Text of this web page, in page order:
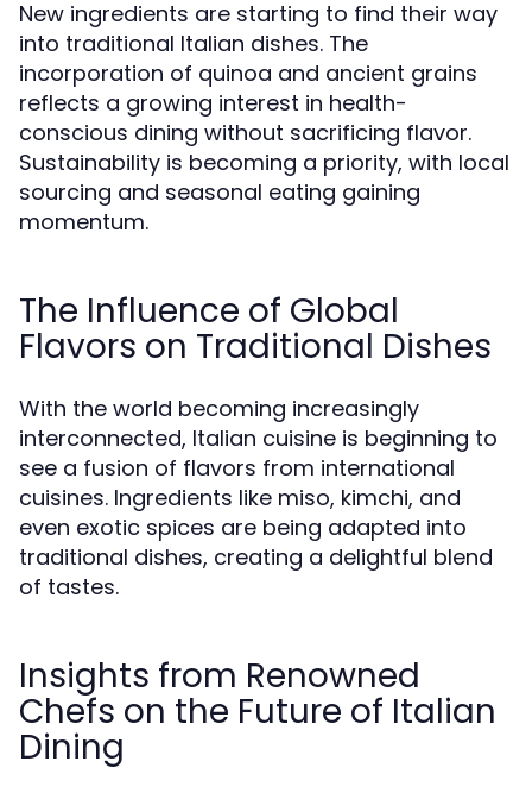
New ingredients are starting to find their way
into traditional Italian dishes. The
incorporation of quinoa and ancient grains
reflects a growing interest in health-
conscious dining without sacrificing flavor.
Sustainability is becoming a priority, with local
sourcing and seasonal eating gaining
momentum.
The Influence of Global
Flavors on Traditional Dishes
With the world becoming increasingly
interconnected, Italian cuisine is beginning to
see a fusion of flavors from international
cuisines. Ingredients like miso, kimchi, and
even exotic spices are being adapted into
traditional dishes, creating a delightful blend
of tastes.
Insights from Renowned
Chefs on the Future of Italian
Dining